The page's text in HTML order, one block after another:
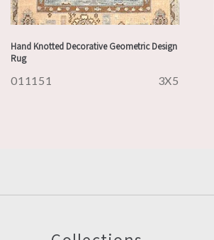
Hand Knotted Decorative Geometric Design
Rug
011151 3X5